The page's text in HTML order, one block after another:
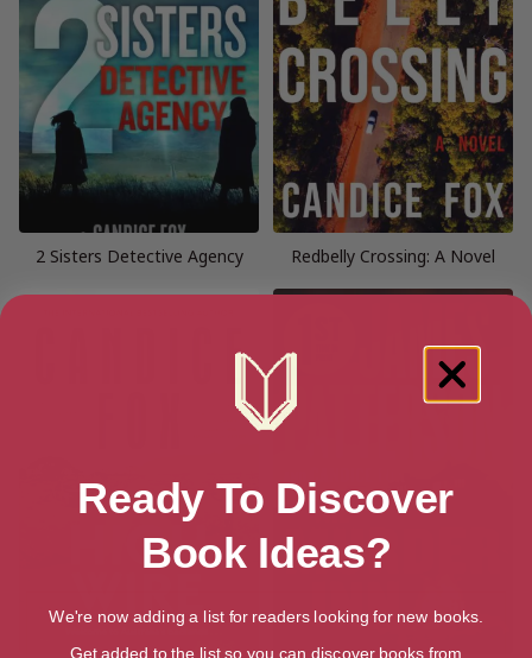
2 Sisters Detective Agency Redbelly Crossing: A Novel
Ready To Discover
Book Ideas?
We're now adding a list for readers looking for new books.
Get added to the list so you can discover books from